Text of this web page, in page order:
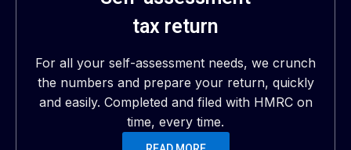
tax return
For all your self-assessment needs, we crunch
the numbers and prepare your return, quickly
and easily. Completed and filed with HMRC on
time, every time.